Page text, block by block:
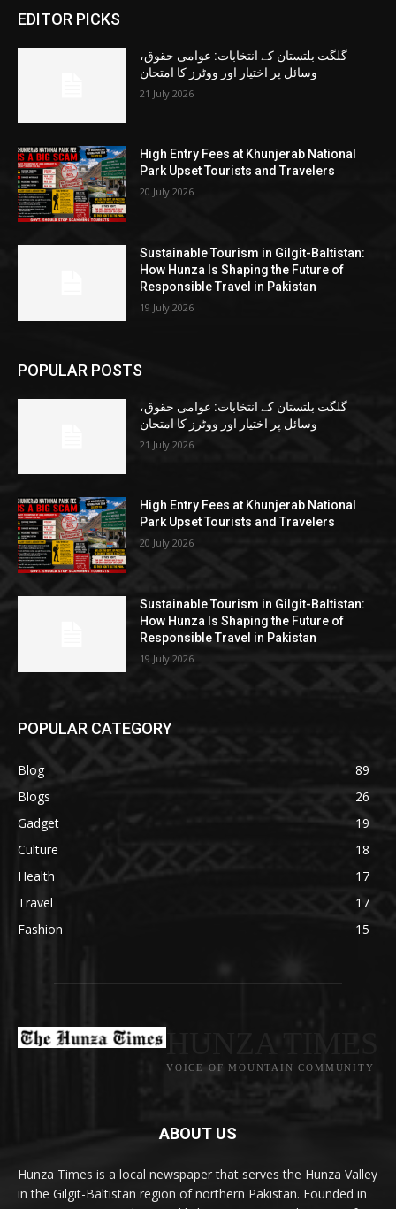
EDITOR PICKS
گلگت بلتستان کے انتخابات: عوامی حقوق،
وسائل پر اختیار اور ووٹرز کا امتحان
21 July 2026
High Entry Fees at Khunjerab National
Park Upset Tourists and Travelers
20 July 2026
Sustainable Tourism in Gilgit-Baltistan:
How Hunza Is Shaping the Future of
Responsible Travel in Pakistan
19 July 2026
POPULAR POSTS
گلگت بلتستان کے انتخابات: عوامی حقوق،
وسائل پر اختیار اور ووٹرز کا امتحان
21 July 2026
High Entry Fees at Khunjerab National
Park Upset Tourists and Travelers
20 July 2026
Sustainable Tourism in Gilgit-Baltistan:
How Hunza Is Shaping the Future of
Responsible Travel in Pakistan
19 July 2026
POPULAR CATEGORY
Blog
89
Blogs
26
Gadget
19
Culture
18
Health
17
Travel
17
Fashion
15
VOICE OF MOUNTAIN COMMUNITY
ABOUT US
Hunza Times is a local newspaper that serves the Hunza Valley
in the Gilgit-Baltistan region of northern Pakistan. Founded in